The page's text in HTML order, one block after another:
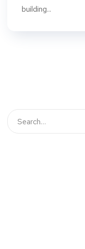
building...